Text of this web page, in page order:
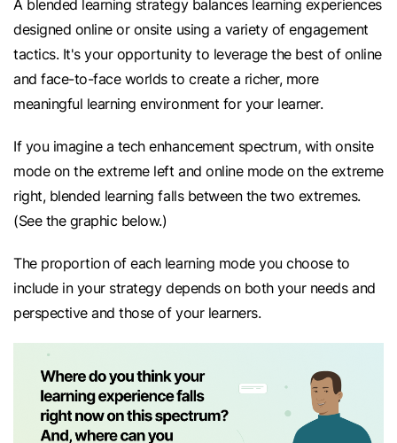
A blended learning strategy balances learning experiences
designed online or onsite using a variety of engagement
tactics. It's your opportunity to leverage the best of online
and face-to-face worlds to create a richer, more
meaningful learning environment for your learner.
If you imagine a tech enhancement spectrum, with onsite
mode on the extreme left and online mode on the extreme
right, blended learning falls between the two extremes.
(See the graphic below.)
The proportion of each learning mode you choose to
include in your strategy depends on both your needs and
perspective and those of your learners.